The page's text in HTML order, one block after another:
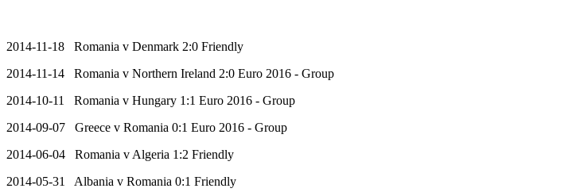
2014-11-18 Romania v Denmark 2:0 Friendly
2014-11-14 Romania v Northern Ireland 2:0 Euro 2016 - Group
2014-10-11 Romania v Hungary 1:1 Euro 2016 - Group
2014-09-07 Greece v Romania 0:1 Euro 2016 - Group
2014-06-04 Romania v Algeria 1:2 Friendly
2014-05-31 Albania v Romania 0:1 Friendly